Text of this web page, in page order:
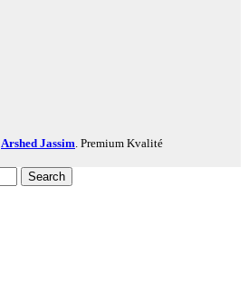
Arshed Jassim. Premium Kvalité
Search